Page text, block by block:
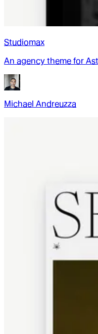
Studiomax
An agency theme for
Michael Andreuzza